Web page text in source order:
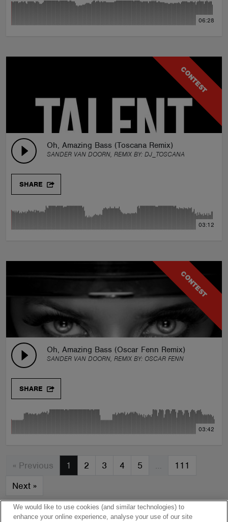
06:28
CONTEST
Oh, Amazing Bass (Toscana Remix)
SANDER VAN DOORN, REMIX BY: DJ_TOSCANA
SHARE
03:12
CONTEST
Oh, Amazing Bass (Oscar Fenn Remix)
SANDER VAN DOORN, REMIX BY: OSCAR FENN
SHARE
03:42
« Previous 1 2 3 4 5 …
111
Next »
We would like to use cookies (and similar technologies) to
enhance your online experience, analyse your use of our site